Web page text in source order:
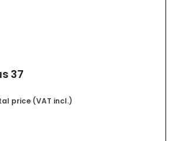
37
price (VAT incl.)